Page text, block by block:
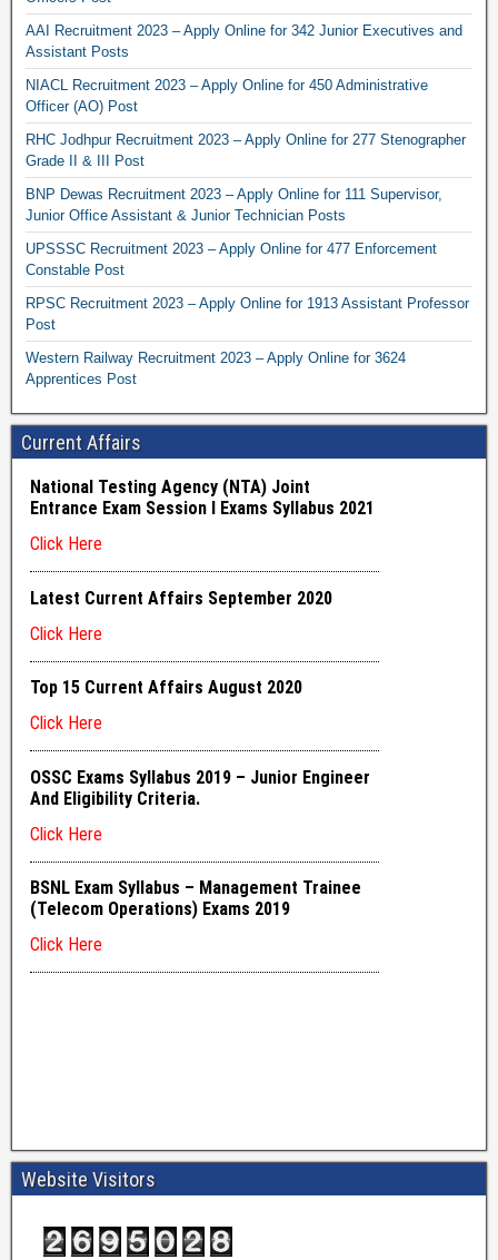
AAI Recruitment 2023 – Apply Online for 342 Junior Executives and
Assistant Posts
NIACL Recruitment 2023 – Apply Online for 450 Administrative
Officer (AO) Post
RHC Jodhpur Recruitment 2023 – Apply Online for 277 Stenographer
Grade II & III Post
BNP Dewas Recruitment 2023 – Apply Online for 111 Supervisor,
Junior Office Assistant & Junior Technician Posts
UPSSSC Recruitment 2023 – Apply Online for 477 Enforcement
Constable Post
RPSC Recruitment 2023 – Apply Online for 1913 Assistant Professor
Post
Western Railway Recruitment 2023 – Apply Online for 3624
Apprentices Post
Current Affairs
Website Visitors